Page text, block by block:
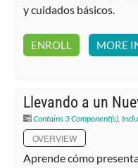
y cuidados básicos.
ENROLL MORE
Llevando a un
Contains 3 Component(s),
OVERVIEW
Aprende cómo